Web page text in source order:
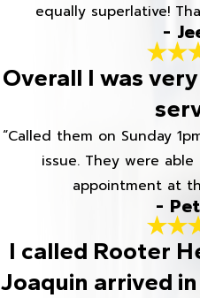
equally superlative!
-
Overall I was
“Called them on Sunday
issue. They were
appointment at
-
I called Rooter
Joaquin arrived